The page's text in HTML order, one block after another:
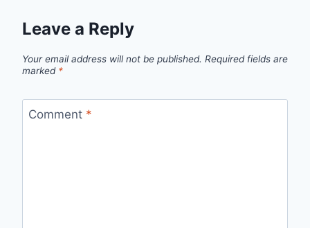
Leave a Reply
Your email address will not be published. Required fields are
marked *
Comment *